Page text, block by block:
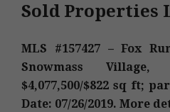
Sold Properties
MLS #157427 – Fox
Snowmass
$4,077,500/$822 sq ft;
Date: 07/26/2019. More